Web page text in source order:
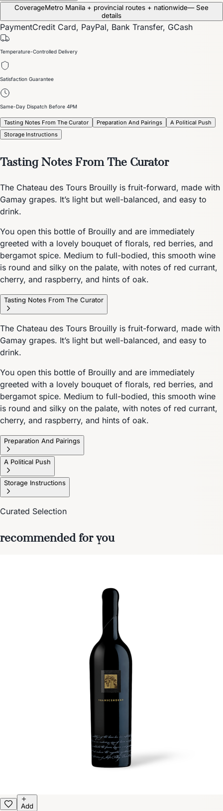
CoverageMetro Manila + provincial routes + nationwide— See
details
PaymentCredit Card, PayPal, Bank Transfer, GCash
Temperature-Controlled Delivery
Satisfaction Guarantee
Same-Day Dispatch Before 4PM
Tasting Notes From The Curator Preparation And Pairings
A Political Push
Storage Instructions
Tasting Notes From The Curator
The Chateau des Tours Brouilly is fruit-forward, made with
Gamay grapes. It’s light but well-balanced, and easy to
drink.
You open this bottle of Brouilly and are immediately
greeted with a lovely bouquet of florals, red berries, and
bergamot spice. Medium to full-bodied, this smooth wine
is round and silky on the palate, with notes of red currant,
cherry, and raspberry, and hints of oak.
Tasting Notes From The Curator
The Chateau des Tours Brouilly is fruit-forward, made with
Gamay grapes. It’s light but well-balanced, and easy to
drink.
You open this bottle of Brouilly and are immediately
greeted with a lovely bouquet of florals, red berries, and
bergamot spice. Medium to full-bodied, this smooth wine
is round and silky on the palate, with notes of red currant,
cherry, and raspberry, and hints of oak.
Preparation And Pairings
A Political Push
Storage Instructions
Curated Selection
recommended for you
Add